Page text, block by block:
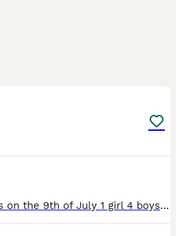
My shih tzu had 5 puppies on the 9th of July 1 girl 4 boys absolutely beautiful breed the mum and dad are mine so can be seen the tempriment of this breed is absolutely amazing so loving like teddy be